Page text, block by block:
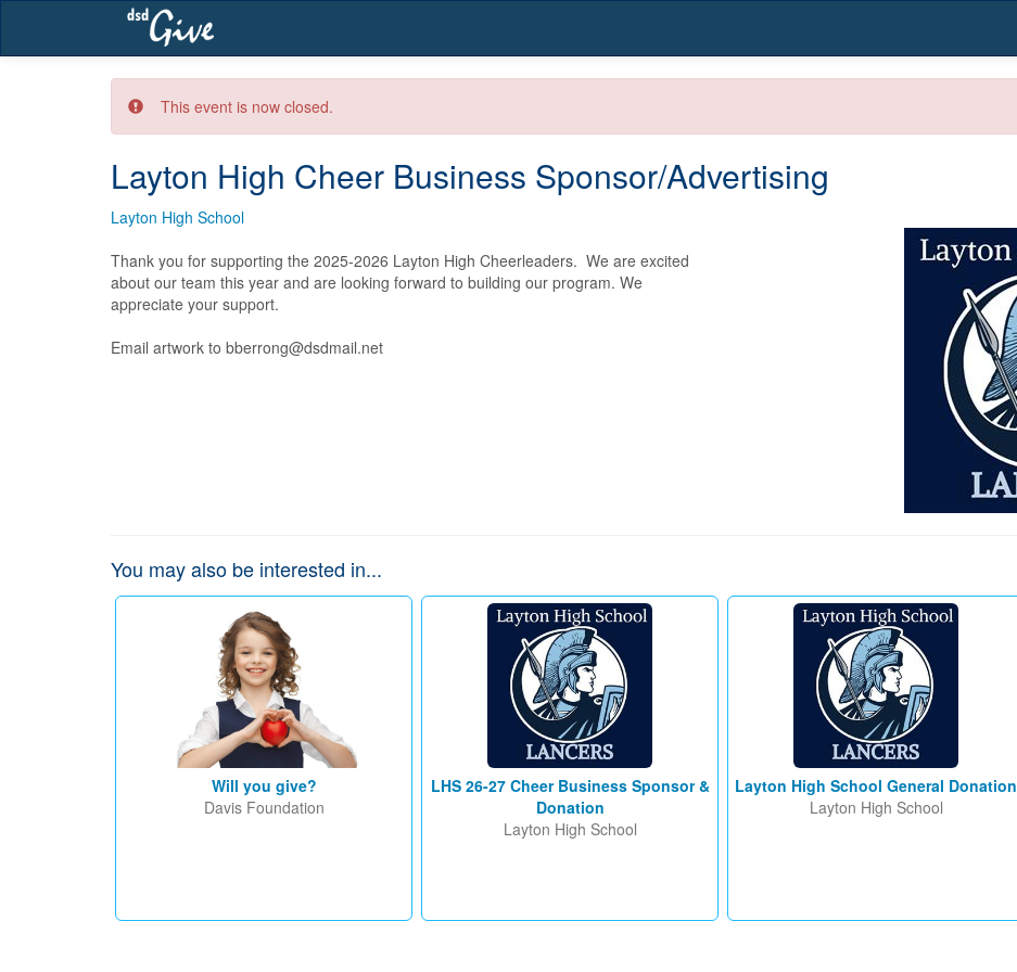
This event is now closed.
Layton High Cheer Business Sponsor/Advertising
Layton High School
Thank you for supporting the 2025-2026 Layton High Cheerleaders.  We are excited
about our team this year and are looking forward to building our program. We
appreciate your support.
Email artwork to bberrong@dsdmail.net
You may also be interested in...
Will you give?
Davis Foundation
LHS 26-27 Cheer Business Sponsor &
Donation
Layton High School
Layton High School General Donation
Layton High School